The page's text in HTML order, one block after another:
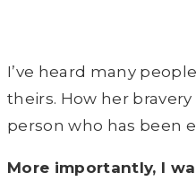
I’ve heard many
theirs. How her
person who has been
More importantly, I